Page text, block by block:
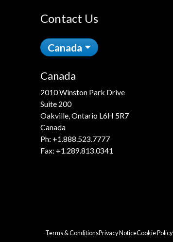
Contact Us
Canada
Canada
2010 Winston Park Drive
Suite 200
Oakville, Ontario L6H 5R7
Canada
Ph: +1.888.523.7777
Fax: +1.289.813.0341
Terms & ConditionsPrivacy NoticeCookie Policy